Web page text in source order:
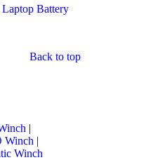
Laptop Battery
Back to top
|
Winch |
Winch